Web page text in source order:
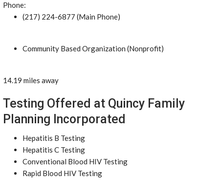
Phone:
(217) 224-6877 (Main Phone)
Community Based Organization (Nonprofit)
14.19 miles away
Testing Offered at Quincy Family
Planning Incorporated
Hepatitis B Testing
Hepatitis C Testing
Conventional Blood HIV Testing
Rapid Blood HIV Testing